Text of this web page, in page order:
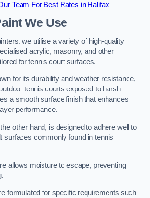
Team For Best Rates in Halifax
We Use
we utilise a variety of high-quality
acrylic, masonry, and other
for tennis court surfaces.
for its durability and weather resistance,
tennis courts exposed to harsh
a smooth surface finish that enhances
performance.
other hand, is designed to adhere well to
surfaces commonly found in tennis
allows moisture to escape, preventing
formulated for specific requirements such